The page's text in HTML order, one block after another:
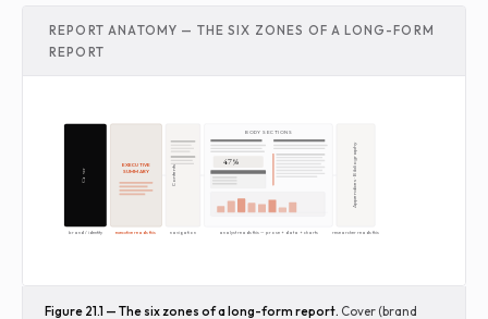
REPORT ANATOMY — THE SIX ZONES OF A LONG-FORM
REPORT
Cover
EXECUTIVE
SUMMARY Contents
BODY SECTIONS
47% Appendices · Bibliography
brand / identity executive reads this navigation analyst reads this — prose + data + charts researcher reads this
Figure 21.1 — The six zones of a long-form report. Cover (brand